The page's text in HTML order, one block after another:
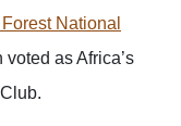
National
as Africa’s